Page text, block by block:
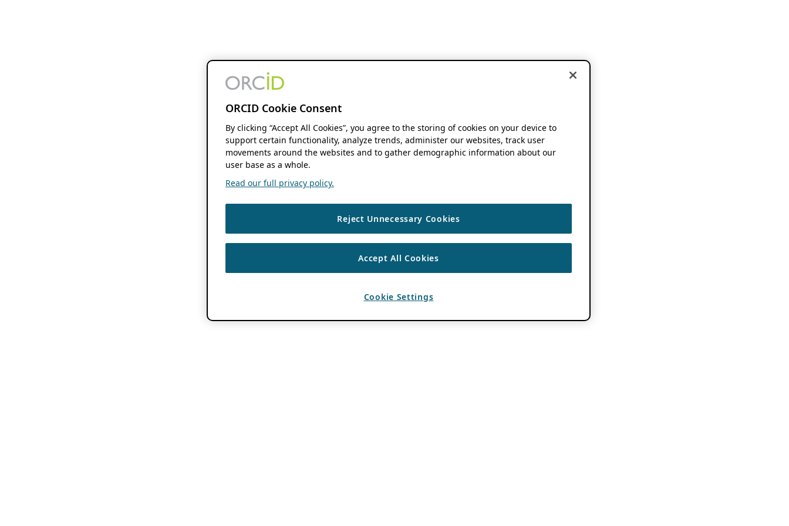
ORCID Cookie Consent
By clicking “Accept All Cookies”, you agree to the storing of cookies on your device to
support certain functionality, analyze trends, administer our websites, track user
movements around the websites and to gather demographic information about our
user base as a whole.
Read our full privacy policy.
Reject Unnecessary Cookies
Accept All Cookies
Cookie Settings